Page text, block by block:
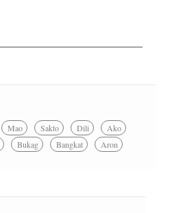
Mao Sakto Dili
Ako
Bukag Bangkat
Aron